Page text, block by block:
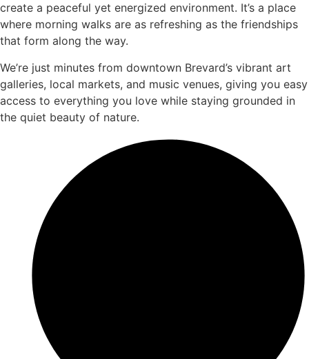
create a peaceful yet energized environment. It’s a place
where morning walks are as refreshing as the friendships
that form along the way.
We’re just minutes from downtown Brevard’s vibrant art
galleries, local markets, and music venues, giving you easy
access to everything you love while staying grounded in
the quiet beauty of nature.